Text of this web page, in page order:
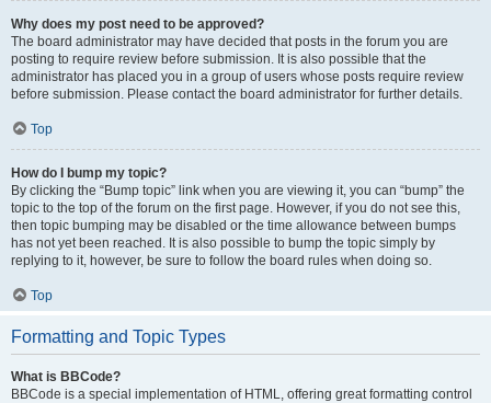
Why does my post need to be approved?
The board administrator may have decided that posts in the forum you are
posting to require review before submission. It is also possible that the
administrator has placed you in a group of users whose posts require review
before submission. Please contact the board administrator for further details.
Top
How do I bump my topic?
By clicking the “Bump topic” link when you are viewing it, you can “bump” the
topic to the top of the forum on the first page. However, if you do not see this,
then topic bumping may be disabled or the time allowance between bumps
has not yet been reached. It is also possible to bump the topic simply by
replying to it, however, be sure to follow the board rules when doing so.
Top
Formatting and Topic Types
What is BBCode?
BBCode is a special implementation of HTML, offering great formatting control